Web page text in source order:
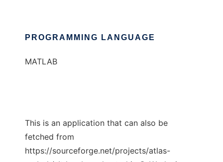
PROGRAMMING LANGUAGE
MATLAB
This is an application that can also be
fetched from
https://sourceforge.net/projects/atlas-